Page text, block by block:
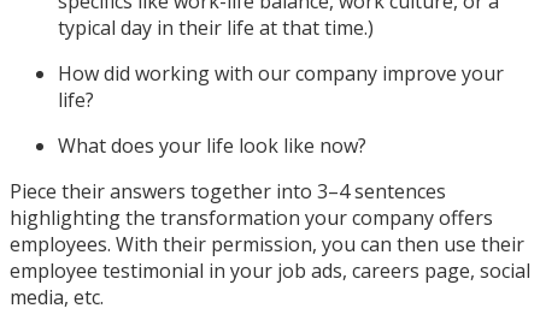
typical day in their life at that time.)
How did working with our company improve your
life?
What does your life look like now?
Piece their answers together into 3–4 sentences
highlighting the transformation your company offers
employees. With their permission, you can then use their
employee testimonial in your job ads, careers page, social
media, etc.